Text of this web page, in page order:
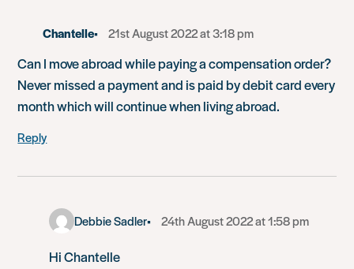
Chantelle 21st August 2022 at 3:18 pm
Can I move abroad while paying a compensation order?
Never missed a payment and is paid by debit card every
month which will continue when living abroad.
Reply
Debbie Sadler 24th August 2022 at 1:58 pm
Hi Chantelle